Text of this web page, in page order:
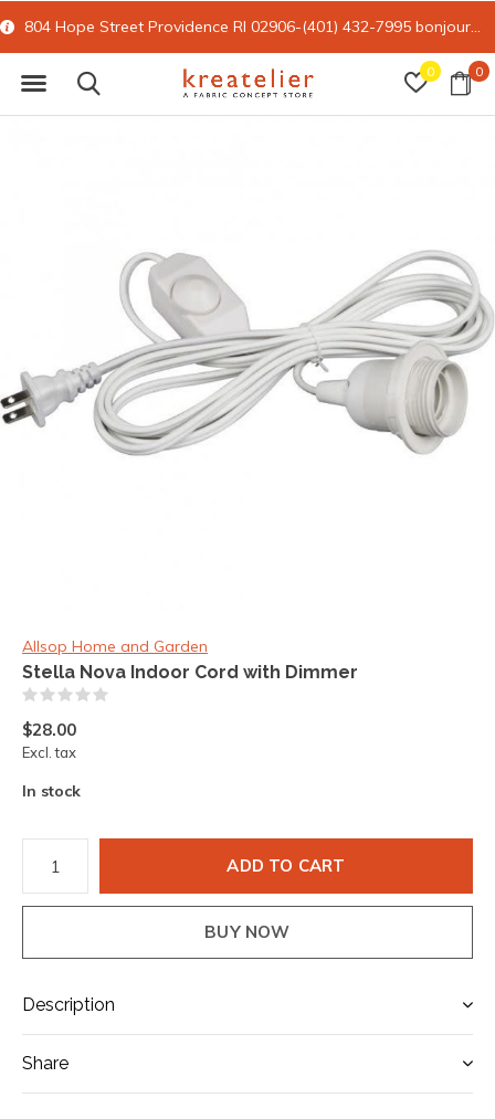
0 0
804 Hope Street Providence RI 02906-(401) 432-7995 bonjour@kreatelier.com
Allsop Home and Garden
Stella Nova Indoor Cord with Dimmer
$28.00
Excl. tax
In stock
ADD TO CART
BUY NOW
Description
Share